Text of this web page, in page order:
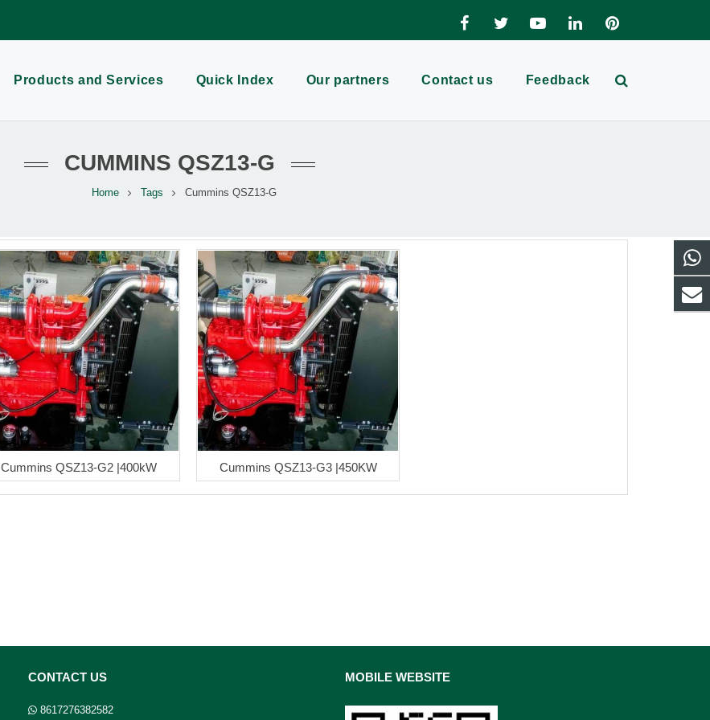
Products and Services Quick Index Our partners Contact us Feedback
CUMMINS QSZ13-G
Home Tags Cummins QSZ13-G
Cummins QSZ13-G2 |400kW Cummins QSZ13-G3 |450KW
CONTACT US
8617276382582
MOBILE WEBSITE